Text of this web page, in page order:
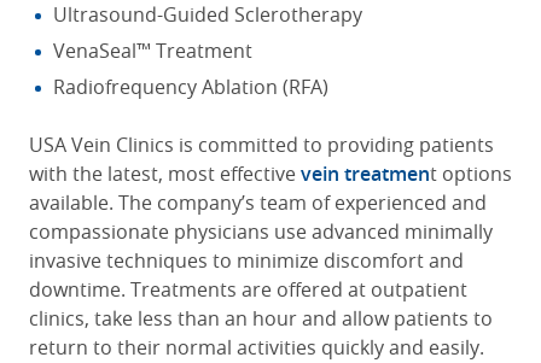
Ultrasound-Guided Sclerotherapy
VenaSeal™ Treatment
Radiofrequency Ablation (RFA)
USA Vein Clinics is committed to providing patients
with the latest, most effectivevein treatment options
available. The company’s team of experienced and
compassionate physicians use advanced minimally
invasive techniques to minimize discomfort and
downtime. Treatments are offered at outpatient
clinics, take less than an hour and allow patients to
return to their normal activities quickly and easily.